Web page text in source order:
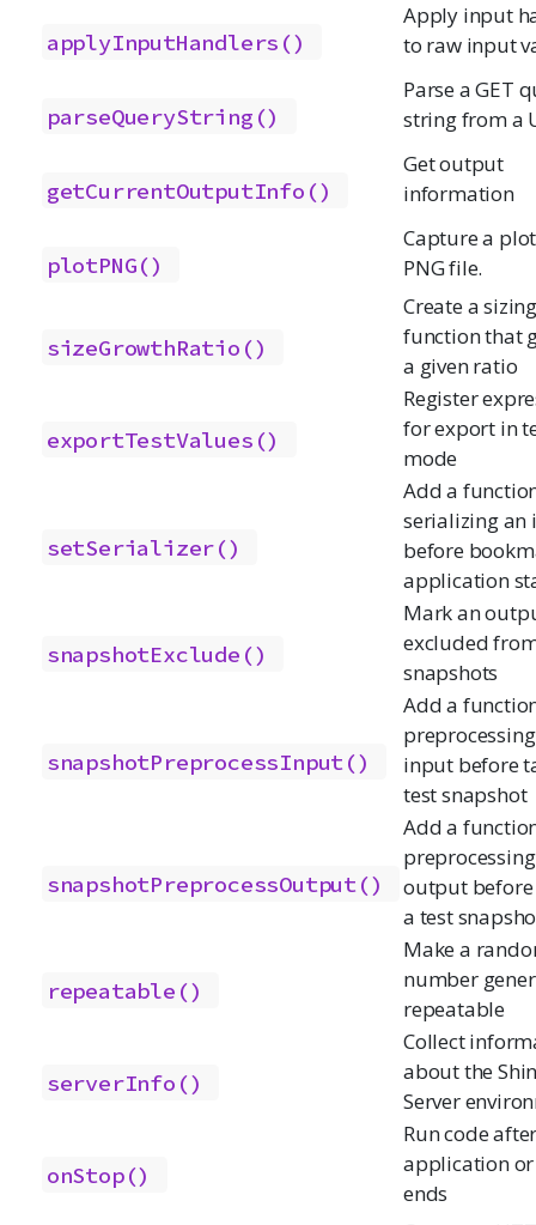
applyInputHandlers()
Apply input
to raw input
parseQueryString()
Parse a GET
string from a
getCurrentOutputInfo()
Get output
information
plotPNG()
Capture a
PNG file.
sizeGrowthRatio()
Create a
function that
a given ratio
exportTestValues()
Register
for export in
mode
setSerializer()
Add a
serializing an
before
application
snapshotExclude()
Mark an
excluded
snapshots
snapshotPreprocessInput()
Add a
input before
test snapshot
snapshotPreprocessOutput()
Add a
output
a test
repeatable()
Make a
number
repeatable
serverInfo()
Collect
about the
Server
onStop()
Run code
application or
ends